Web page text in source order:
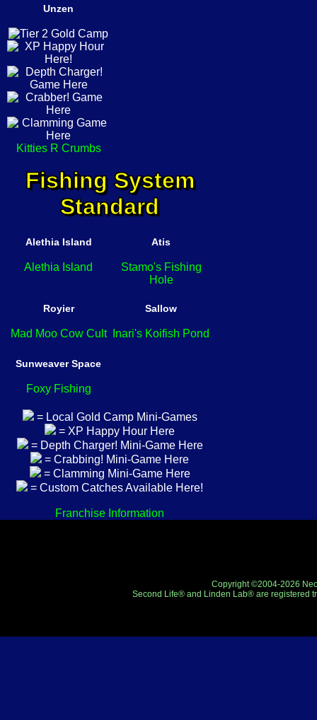
Unzen
Kitties R Crumbs
Fishing System
Standard
Alethia Island
Alethia Island
Atis
Stamo's Fishing
Hole
Royier
Mad Moo Cow Cult
Sallow
Inari's Koifish Pond
Sunweaver Space
Foxy Fishing
= Local Gold Camp Mini-Games
= XP Happy Hour Here
= Depth Charger! Mini-Game Here
= Crabbing! Mini-Game Here
= Clamming Mini-Game Here
= Custom Catches Available Here!
Franchise Information
Copyright ©2004-2026
Second Life® and Linden Lab® are registered